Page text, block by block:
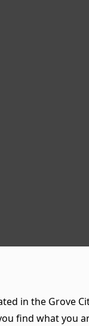
in the Grove
find what you